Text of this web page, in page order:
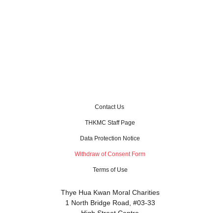
Contact Us
THKMC Staff Page
Data Protection Notice
Withdraw of Consent Form
Terms of Use
Thye Hua Kwan Moral Charities
1 North Bridge Road, #03-33